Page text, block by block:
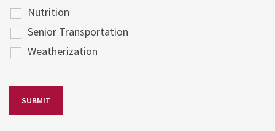
Nutrition
Senior Transportation
Weatherization